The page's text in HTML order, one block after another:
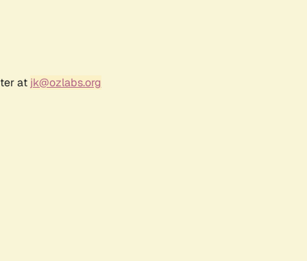
at jk@ozlabs.org